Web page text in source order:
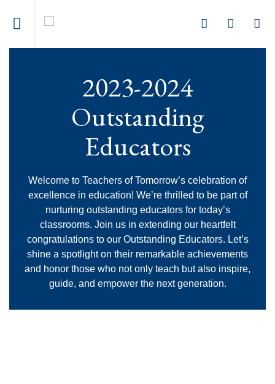
2023-2024
Outstanding
Educators
Welcome to Teachers of Tomorrow’s celebration of
excellence in education! We’re thrilled to be part of
nurturing outstanding educators for today’s
classrooms. Join us in extending our heartfelt
congratulations to our Outstanding Educators. Let’s
shine a spotlight on their remarkable achievements
and honor those who not only teach but also inspire,
guide, and empower the next generation.